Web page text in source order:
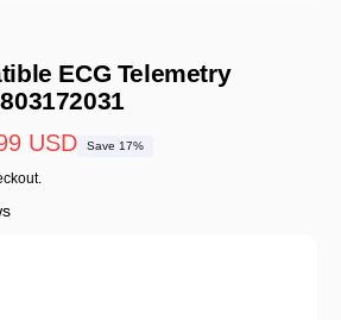
ECG Telemetry
USD Save 17%